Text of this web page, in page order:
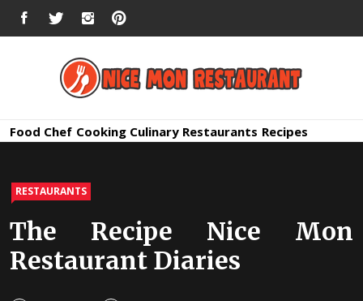
FACEBOOKTWITTERINSTAGRAM
Nice Mon
Food Chef Cooking Culinary Restaurants Recipes
RESTAURANTS
The Recipe Nice Mon
Restaurant Diaries